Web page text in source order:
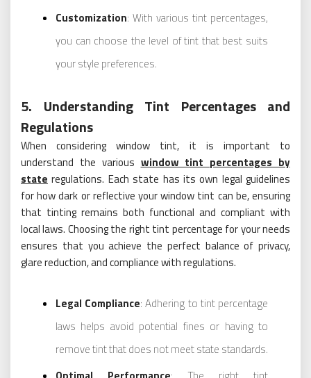
Customization: With various tint percentages,
you can choose the level of tint that best suits
your style preferences.
5. Understanding Tint Percentages and
Regulations
When considering window tint, it is important to
understand the various window tint percentages by
state regulations. Each state has its own legal guidelines
for how dark or reflective your window tint can be, ensuring
that tinting remains both functional and compliant with
local laws. Choosing the right tint percentage for your needs
ensures that you achieve the perfect balance of privacy,
glare reduction, and compliance with regulations.
Legal Compliance: Adhering to tint percentage
laws helps avoid potential fines or having to
remove tint that does not meet state standards.